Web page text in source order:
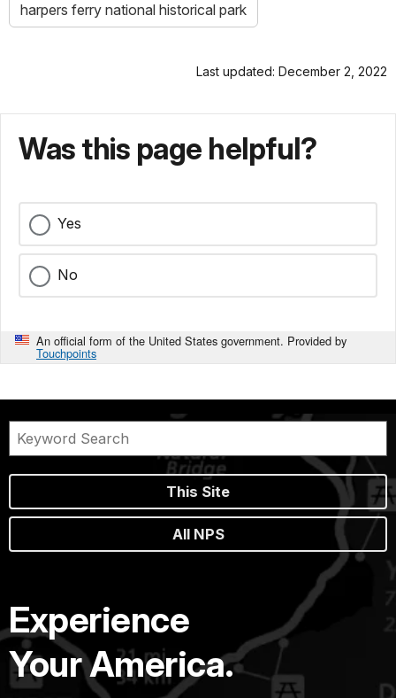
harpers ferry national historical park
Last updated: December 2, 2022
Was this page helpful?
Yes
No
An official form of the United States government. Provided by
Touchpoints
This Site
All NPS
Experience
Your America.